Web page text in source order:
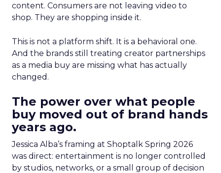
content. Consumers are not leaving video to
shop. They are shopping inside it.
This is not a platform shift. It is a behavioral one.
And the brands still treating creator partnerships
as a media buy are missing what has actually
changed.
The power over what people
buy moved out of brand hands
years ago.
Jessica Alba’s framing at Shoptalk Spring 2026
was direct: entertainment is no longer controlled
by studios, networks, or a small group of decision